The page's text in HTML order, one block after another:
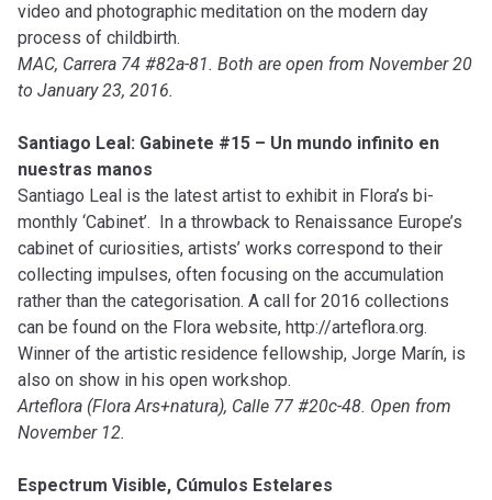
video and photographic meditation on the modern day
process of childbirth.
MAC, Carrera 74 #82a-81. Both are open from November 20
to January 23, 2016.
Santiago Leal: Gabinete #15 – Un mundo infinito en
nuestras manos
Santiago Leal is the latest artist to exhibit in Flora’s bi-
monthly ‘Cabinet’. In a throwback to Renaissance Europe’s
cabinet of curiosities, artists’ works correspond to their
collecting impulses, often focusing on the accumulation
rather than the categorisation. A call for 2016 collections
can be found on the Flora website, http://arteflora.org.
Winner of the artistic residence fellowship, Jorge Marín, is
also on show in his open workshop.
Arteflora (Flora Ars+natura), Calle 77 #20c-48. Open from
November 12.
Espectrum Visible, Cúmulos Estelares